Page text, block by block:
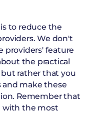
to reduce the
We don't
providers' feature
the practical
rather that you
and make these
Remember that
with the most